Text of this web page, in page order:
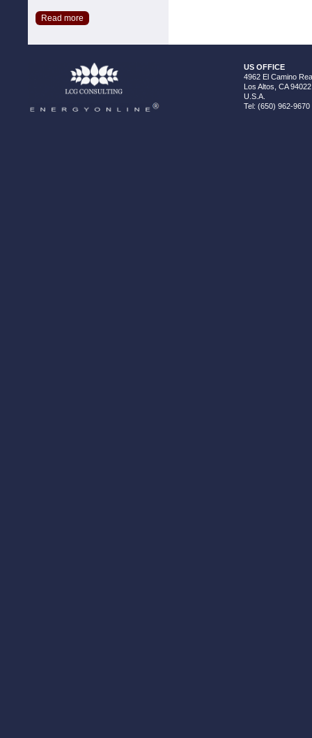
Read more
US OFFICE
4962 El Camino
Los Altos, CA 94022
U.S.A.
Tel: (650) 962-9670